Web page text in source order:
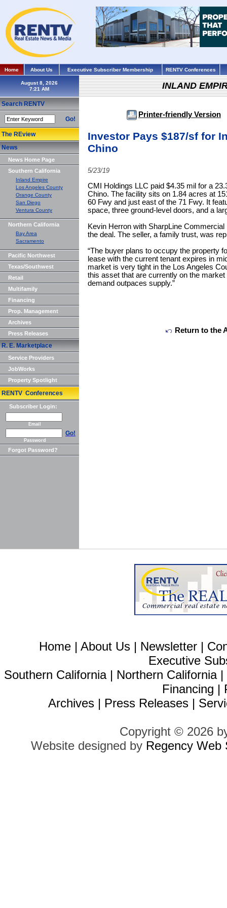
Home About Us Executive Subscriber Membership RENTV Conferences
August 8, 2026
Search RENTV
Go!
The REview
News
News Home Page
Southern California
Inland Empire
Los Angeles County
Orange County
San Diego
Ventura County
Northern California
Bay Area
Sacramento
Pacific Northwest
Texas/Southwest
Retail
Multifamily
Financing
Prop. Management
Archives
Press Releases
R. E. Marketplace
Service Providers
JobWorks
Property Spotlight
RENTV Conferences
Subscriber Login:
Email
Go!
Password
Forgot Password?
INLAND
Printer-friendly Version
Investor Pays $187/sf for
Chino
5/23/19
CMI Holdings LLC paid $4.35 mil for a
Chino. The facility sits on 1.84 acres at
60 Fwy and just east of the 71 Fwy. It
space, three ground-level doors, and a
Kevin Herron with SharpLine
the deal. The seller, a family trust, was
“The buyer plans to occupy the property
lease with the current tenant expires in
market is very tight in the Los Angeles
this asset that are currently on the
demand outpaces supply.”
Return to the
Home | About Us | Newsletter |
Executive
Southern California| Northern California|
Financing |
Archives | Press Releases |
Copyright © 2026
Website designed by Regency Web